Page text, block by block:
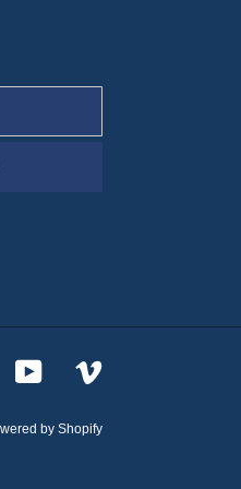
YouTubeVimeo
by Shopify